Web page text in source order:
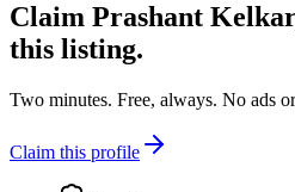
Claim Prashant
this listing.
Two minutes. Free, always. No ads
Claim this profile